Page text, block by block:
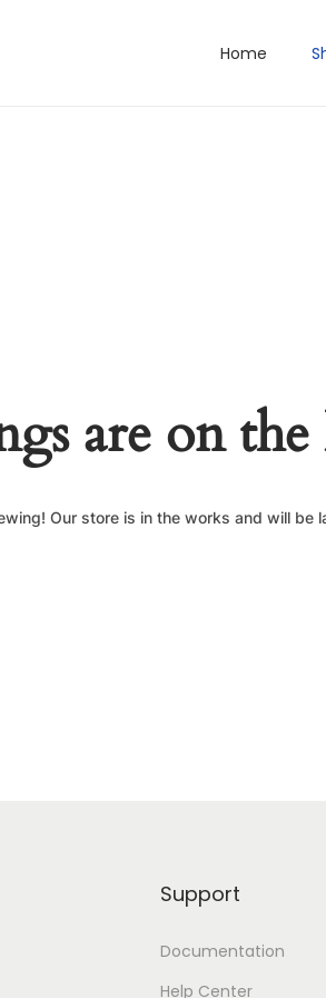
Home
are on
Our store is in the works and will be
Support
Documentation
Help Center